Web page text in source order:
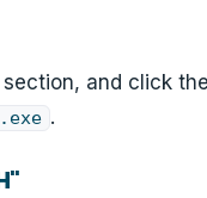
and click
.exe .